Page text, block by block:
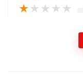
★ ★ ★ ★ ★